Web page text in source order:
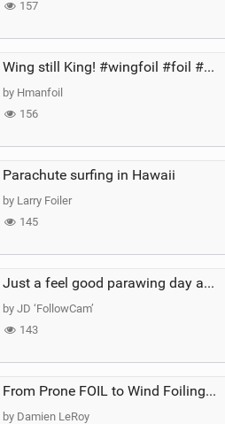
157
Wing still King! #wingfoil #foil #superk2 #unifoil #quest #lakeday #parawing #pumpfoil
by Hmanfoil
156
Parachute surfing in Hawaii
by Larry Foiler
145
Just a feel good parawing day at Kanaha Beach, Maui
by JD ‘FollowCam’
143
From Prone FOIL to Wind Foiling | What's the Best Next Step?
by Damien LeRoy